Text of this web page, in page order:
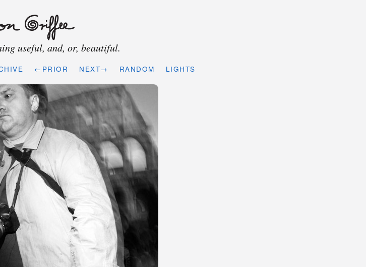
useful, and, or, beautiful.
←PRIOR NEXT→ RANDOM LIGHTS